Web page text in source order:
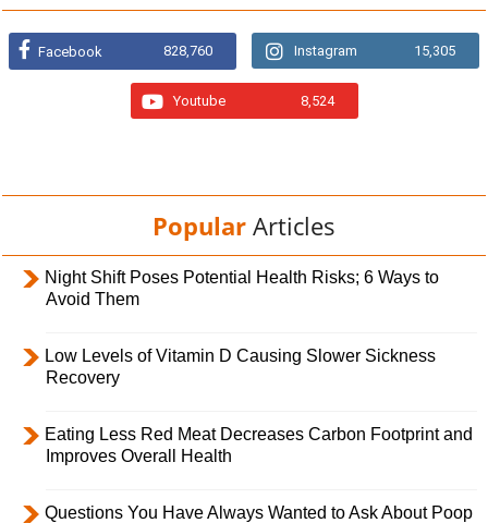
Facebook 828,760 Instagram 15,305
Youtube 8,524
Popular Articles
Night Shift Poses Potential Health Risks; 6 Ways to
Avoid Them
Low Levels of Vitamin D Causing Slower Sickness
Recovery
Eating Less Red Meat Decreases Carbon Footprint and
Improves Overall Health
Questions You Have Always Wanted to Ask About Poop